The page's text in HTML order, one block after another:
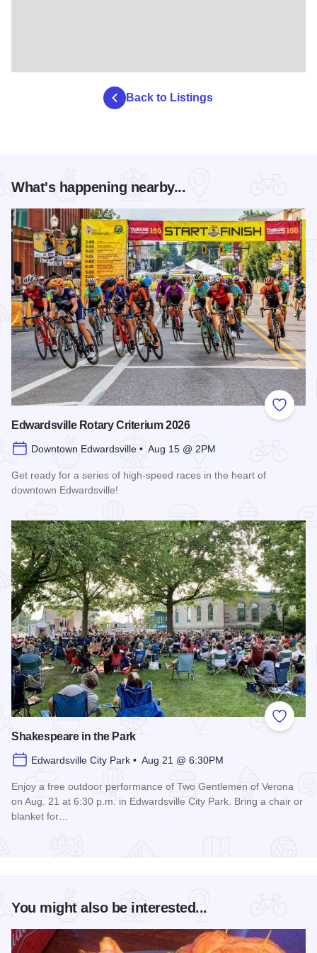
Back to Listings
What's happening nearby...
Add to
Edwardsville Rotary Criterium 2026
Downtown Edwardsville • Aug 15 @ 2PM
Get ready for a series of high-speed races in the heart of
downtown Edwardsville!
Add to
Shakespeare in the Park
Edwardsville City Park • Aug 21 @ 6:30PM
Enjoy a free outdoor performance of Two Gentlemen of Verona
on Aug. 21 at 6:30 p.m. in Edwardsville City Park. Bring a chair or
blanket for…
You might also be interested...